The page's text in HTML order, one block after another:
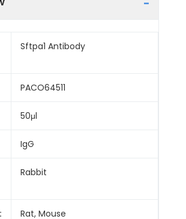
Sftpa1 Antibody
PACO64511
50μl
IgG
Rabbit
Rat, Mouse